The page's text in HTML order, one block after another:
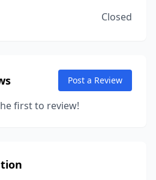
Closed
Post a Review
first to review!